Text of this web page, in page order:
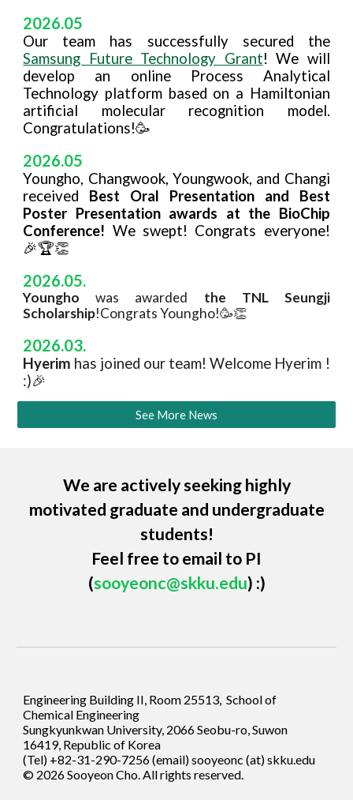
2026.05
Our team has successfully secured the
Samsung Future Technology Grant! We will
develop an online Process Analytical
Technology platform based on a Hamiltonian
artificial molecular recognition model.
Congratulations!🥳
2026.05
Youngho, Changwook, Youngwook, and Changi
received Best Oral Presentation and Best
Poster Presentation awards at the BioChip
Conference! We swept! Congrats everyone!
🎉🏆👏
2026.05.
Younghowas awarded the TNL Seungji
Scholarship!Congrats Youngho!🥳👏
2026.03.
Hyerim has joined our team! Welcome Hyerim !
:)🎉
See More News
We are actively seeking highly
motivated graduate and undergraduate
students!
Feel free toemail to PI
(sooyeonc@skku.edu) :)
Engineering Building II, Room 25513, School of
Chemical Engineering
Sungkyunkwan University, 2066 Seobu-ro, Suwon
16419, Republic of Korea
(Tel) +82-31-290-7256 (email)sooyeonc (at) skku.edu
© 2026Sooyeon Cho. All rights reserved.